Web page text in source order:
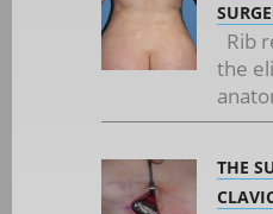
Rib
the
THE